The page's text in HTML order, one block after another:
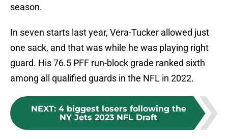
season.
In seven starts last year, Vera-Tucker allowed just
one sack, and that was while he was playing right
guard. His 76.5 PFF run-block grade ranked sixth
among all qualified guards in the NFL in 2022.
NEXT: 4 biggest losers following the
NY Jets 2023 NFL Draft